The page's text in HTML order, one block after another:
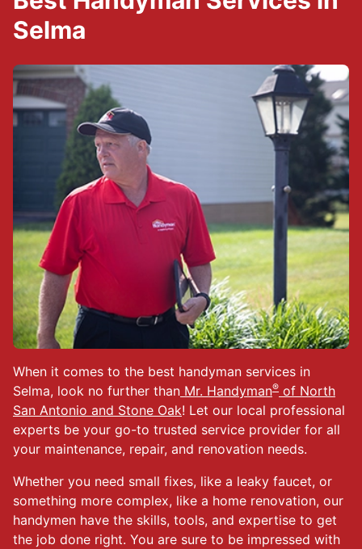
When it comes to the best handyman services in
Selma, look no further than Mr. Handyman® of North
San Antonio and Stone Oak! Let our local professional
experts be your go-to trusted service provider for all
your maintenance, repair, and renovation needs.
Whether you need small fixes, like a leaky faucet, or
something more complex, like a home renovation, our
handymen have the skills, tools, and expertise to get
the job done right. You are sure to be impressed with
Selma